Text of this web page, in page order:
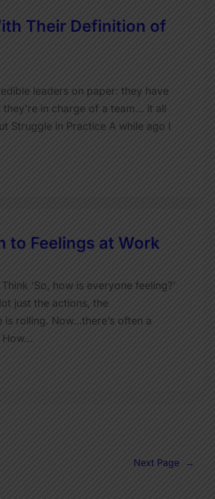
Their Definition of
leaders on paper: they have
in charge of a team… it all
Struggle in Practice A while ago I
to Feelings at Work
‘So, how is everyone feeling?’
just the actions, the
is rolling. Now…there’s often a
How…
Next Page →